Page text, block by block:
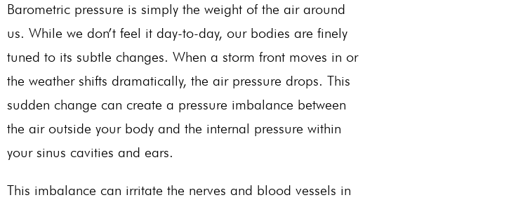
Barometric pressure is simply the weight of the air around
us. While we don’t feel it day-to-day, our bodies are finely
tuned to its subtle changes. When a storm front moves in or
the weather shifts dramatically, the air pressure drops. This
sudden change can create a pressure imbalance between
the air outside your body and the internal pressure within
your sinus cavities and ears.
This imbalance can irritate the nerves and blood vessels in